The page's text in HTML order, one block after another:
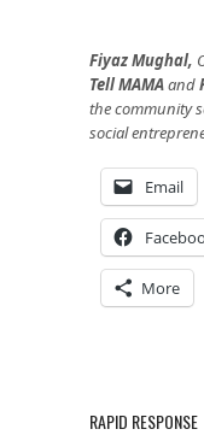
Fiyaz Mughal,
Tell MAMAand
the community
social
Email
More
RAPID RESPONSE